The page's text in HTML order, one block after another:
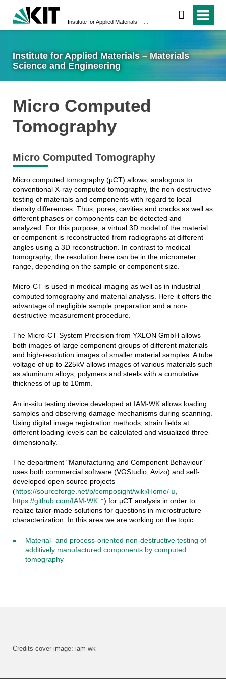
Institute for Applied Materials – Materials
Science and Engineering
Micro Computed
Tomography
Micro Computed Tomography
Micro computed tomography (µCT) allows, analogous to
conventional X-ray computed tomography, the non-destructive
testing of materials and components with regard to local
density differences. Thus, pores, cavities and cracks as well as
different phases or components can be detected and
analyzed. For this purpose, a virtual 3D model of the material
or component is reconstructed from radiographs at different
angles using a 3D reconstruction. In contrast to medical
tomography, the resolution here can be in the micrometer
range, depending on the sample or component size.
Micro-CT is used in medical imaging as well as in industrial
computed tomography and material analysis. Here it offers the
advantage of negligible sample preparation and a non-
destructive measurement procedure.
The Micro-CT System Precision from YXLON GmbH allows
both images of large component groups of different materials
and high-resolution images of smaller material samples. A tube
voltage of up to 225kV allows images of various materials such
as aluminum alloys, polymers and steels with a cumulative
thickness of up to 10mm.
An in-situ testing device developed at IAM-WK allows loading
samples and observing damage mechanisms during scanning.
Using digital image registration methods, strain fields at
different loading levels can be calculated and visualized three-
dimensionally.
The department "Manufacturing and Component Behaviour"
uses both commercial software (VGStudio, Avizo) and self-
developed open source projects
(https://sourceforge.net/p/composight/wiki/Home/
,
https://github.com/IAM-WK
) for µCT analysis in order to
realize tailor-made solutions for questions in microstructure
characterization. In this area we are working on the topic:
Material- and process-oriented non-destructive testing of
additively manufactured components by computed
tomography
Credits cover image: iam-wk